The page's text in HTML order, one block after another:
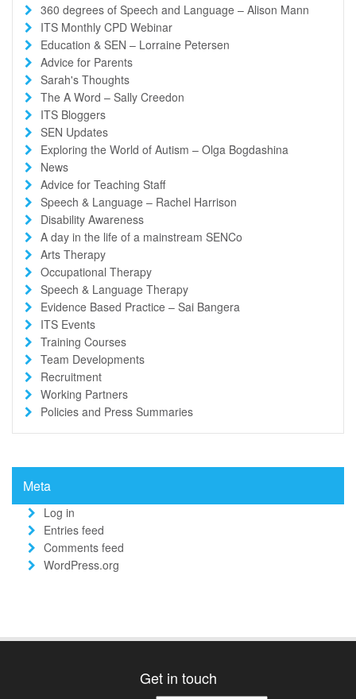
360 degrees of Speech and Language – Alison Mann
ITS Monthly CPD Webinar
Education & SEN – Lorraine Petersen
Advice for Parents
Sarah's Thoughts
The A Word – Sally Creedon
ITS Bloggers
SEN Updates
Exploring the World of Autism – Olga Bogdashina
News
Advice for Teaching Staff
Speech & Language – Rachel Harrison
Disability Awareness
A day in the life of a mainstream SENCo
Arts Therapy
Occupational Therapy
Speech & Language Therapy
Evidence Based Practice – Sai Bangera
ITS Events
Training Courses
Team Developments
Recruitment
Working Partners
Policies and Press Summaries
Meta
Log in
Entries feed
Comments feed
WordPress.org
Get in touch